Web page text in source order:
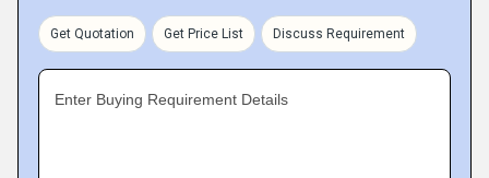
Get Quotation Get Price List Discuss Requirement
Enter Buying Requirement Details